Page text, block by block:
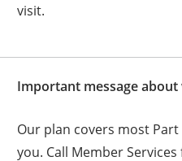
visit.
Important message
Our plan covers most
you. Call Member